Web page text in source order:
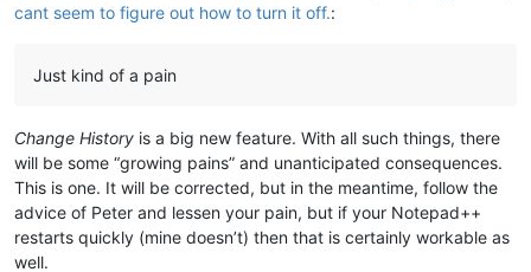
cant seem to figure out how to turn it off.:
Just kind of a pain
Change History is a big new feature. With all such things, there
will be some “growing pains” and unanticipated consequences.
This is one. It will be corrected, but in the meantime, follow the
advice of Peter and lessen your pain, but if your Notepad++
restarts quickly (mine doesn’t) then that is certainly workable as
well.